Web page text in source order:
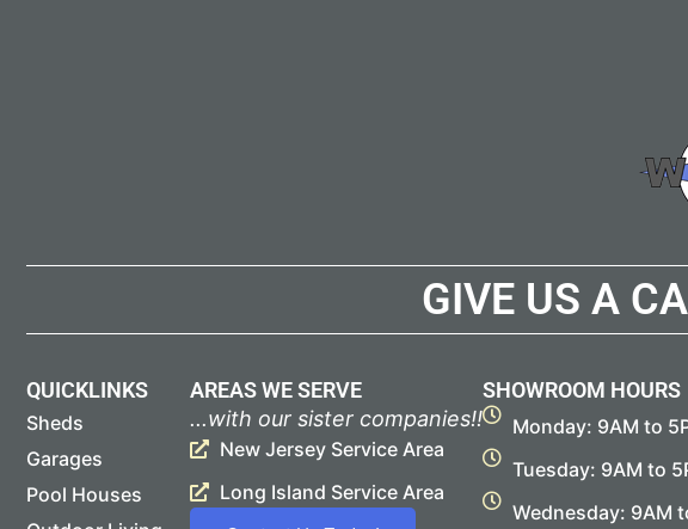
GIVE US A
QUICKLINKS
Sheds
Garages
Pool Houses
AREAS WE SERVE
...with our sister companies!!
New Jersey Service Area
Long Island Service Area
SHOWROOM HOURS
Monday: 9AM to
Tuesday: 9AM to
Wednesday: 9AM